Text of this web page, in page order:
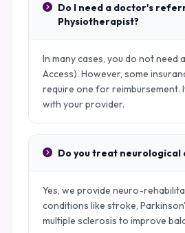
Do I need a doctor's
Physiotherapist?
In many cases, you do not
Access). However, some
require one for reimbursement.
with your provider.
Do you treat neurological
Yes, we provide neuro-
conditions like stroke,
multiple sclerosis to improve